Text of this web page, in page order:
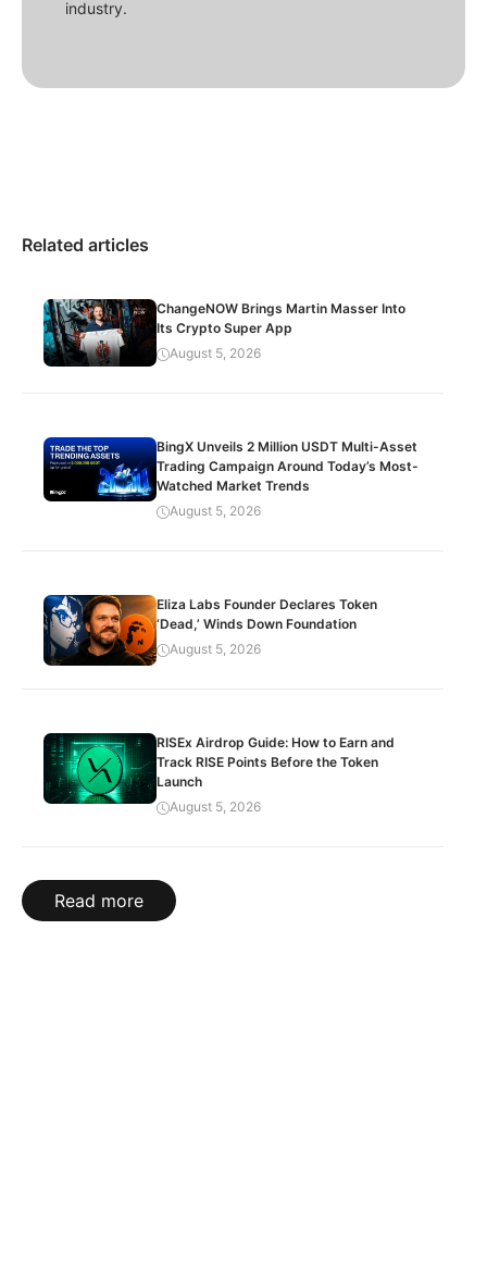
industry.
Related articles
ChangeNOW Brings Martin Masser Into
Its Crypto Super App
August 5, 2026
BingX Unveils 2 Million USDT Multi-Asset
Trading Campaign Around Today’s Most-
Watched Market Trends
August 5, 2026
Eliza Labs Founder Declares Token
‘Dead,’ Winds Down Foundation
August 5, 2026
RISEx Airdrop Guide: How to Earn and
Track RISE Points Before the Token
Launch
August 5, 2026
Read more